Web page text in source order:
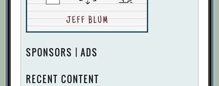
SPONSORS | ADS
RECENT CONTENT